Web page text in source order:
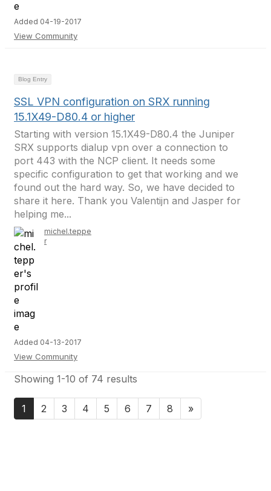
Added 04-19-2017
View Community
Blog Entry
SSL VPN configuration on SRX running
15.1X49-D80.4 or higher
Starting with version 15.1X49-D80.4 the Juniper
SRX supports dialup vpn over a connection to
port 443 with the NCP client. It needs some
specific configuration to get that working and we
found out the hard way. So, we have decided to
share it here. Thank you Valentijn and Jasper for
helping me...
michel.teppe
r
Added 04-13-2017
View Community
Showing 1-10 of 74 results
1 2 3 4 5 6 7 8 »